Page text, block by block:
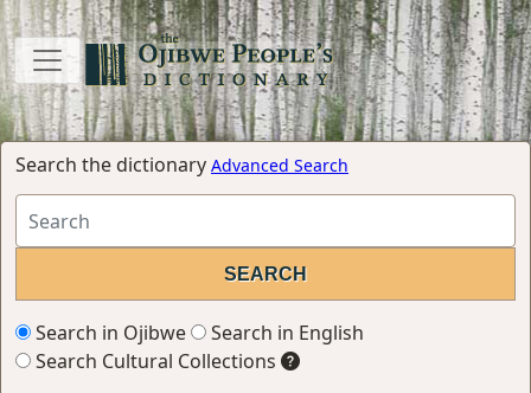
Search the dictionary Advanced Search
Search in Ojibwe
Search in English
Search Cultural Collections